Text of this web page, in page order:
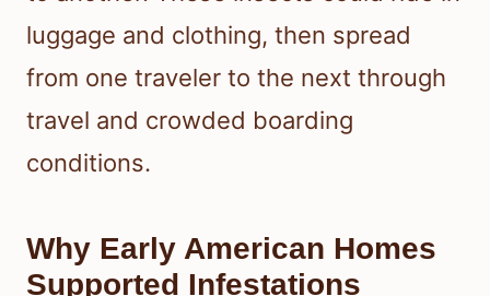
luggage and clothing, then spread
from one traveler to the next through
travel and crowded boarding
conditions.
Why Early American Homes
Supported Infestations